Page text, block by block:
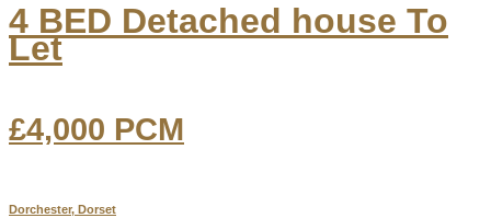
4 BED Detached house To
Let
£4,000 PCM
Dorchester, Dorset